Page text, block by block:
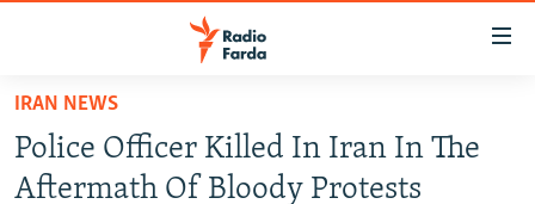
Skip
main
content
IRAN NEWS
IRAN IN-DEPTH
IRAN NEWS
Police Officer Killed In Iran In The
Aftermath Of Bloody Protests